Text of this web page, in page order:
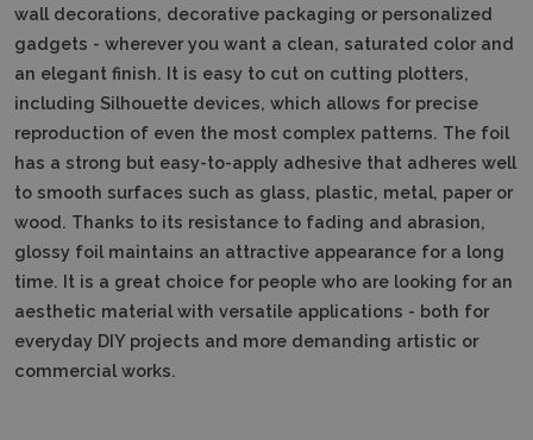
wall decorations, decorative packaging or personalized
gadgets - wherever you want a clean, saturated color and
an elegant finish. It is easy to cut on cutting plotters,
including Silhouette devices, which allows for precise
reproduction of even the most complex patterns. The foil
has a strong but easy-to-apply adhesive that adheres well
to smooth surfaces such as glass, plastic, metal, paper or
wood. Thanks to its resistance to fading and abrasion,
glossy foil maintains an attractive appearance for a long
time. It is a great choice for people who are looking for an
aesthetic material with versatile applications - both for
everyday DIY projects and more demanding artistic or
commercial works.